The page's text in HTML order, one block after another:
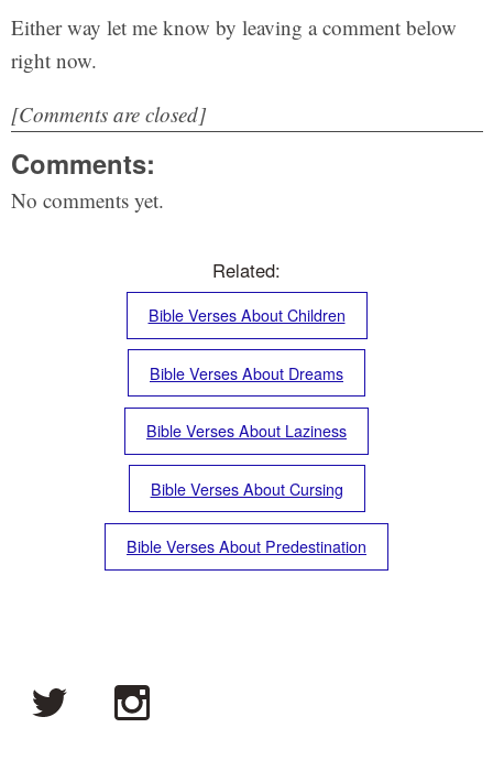
Either way let me know by leaving a comment below
right now.
[Comments are closed]
Comments:
No comments yet.
Related:
Bible Verses About Children
Bible Verses About Dreams
Bible Verses About Laziness
Bible Verses About Cursing
Bible Verses About Predestination